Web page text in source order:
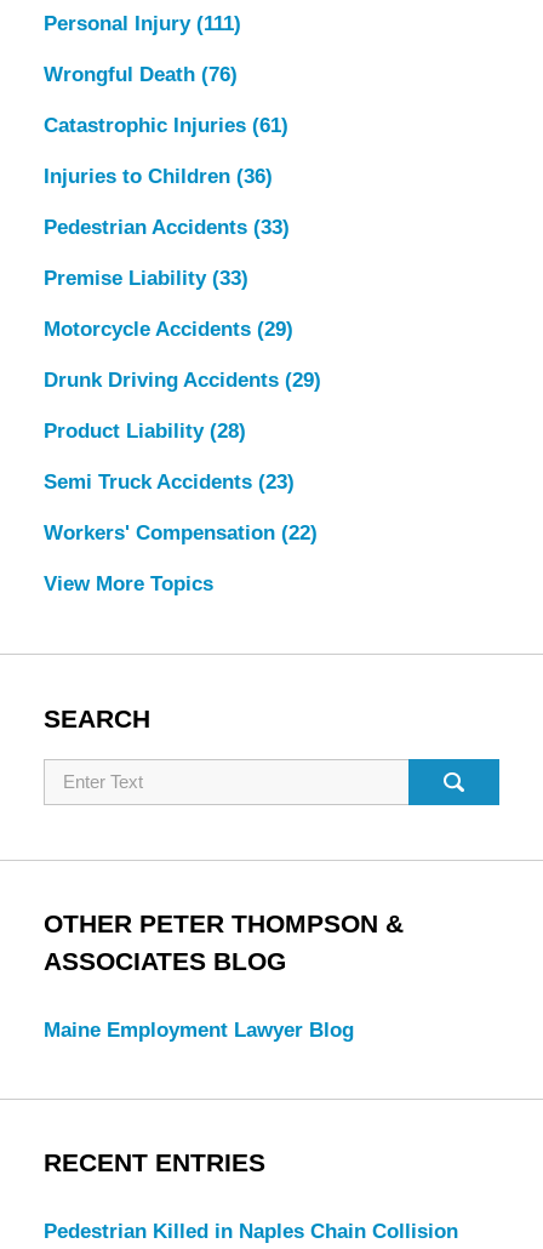
Personal Injury (111)
Wrongful Death (76)
Catastrophic Injuries (61)
Injuries to Children (36)
Pedestrian Accidents (33)
Premise Liability (33)
Motorcycle Accidents (29)
Drunk Driving Accidents (29)
Product Liability (28)
Semi Truck Accidents (23)
Workers' Compensation (22)
View More Topics
SEARCH
Search
OTHER PETER THOMPSON &
ASSOCIATES BLOG
Maine Employment Lawyer Blog
RECENT ENTRIES
Pedestrian Killed in Naples Chain Collision